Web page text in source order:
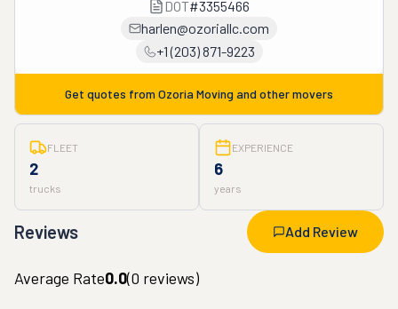
DOT#3355466
harlen@ozoriallc.com
+1 (203) 871-9223
Get quotes from Ozoria Moving and other movers
FLEET
2
trucks
EXPERIENCE
6
years
Reviews Add Review
Average Rate0.0(0 reviews)